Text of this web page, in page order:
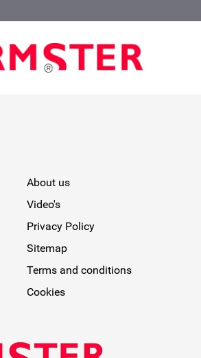
About us
Video's
Privacy Policy
Sitemap
Terms and conditions
Cookies